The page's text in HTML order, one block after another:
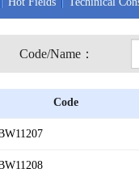
Code/Name：
Code